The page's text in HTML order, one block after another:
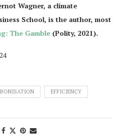
Wagner, a climate
School, is the author, most
The Gamble (Polity, 2021).
EFFICIENCY